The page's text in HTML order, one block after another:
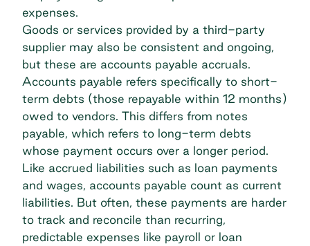
expenses.
Goods or services provided by a third-party
supplier may also be consistent and ongoing,
but these are accounts payable accruals.
Accounts payable refers specifically to short-
term debts (those repayable within 12 months)
owed to vendors. This differs from notes
payable, which refers to long-term debts
whose payment occurs over a longer period.
Like accrued liabilities such as loan payments
and wages, accounts payable count as current
liabilities. But often, these payments are harder
to track and reconcile than recurring,
predictable expenses like payroll or loan